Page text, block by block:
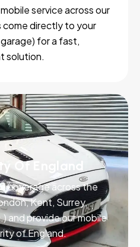
service across our
come directly to your
for a fast,
solution.
Of England
coverage across the
Kent, Surrey,
and provide our mobile
of England.